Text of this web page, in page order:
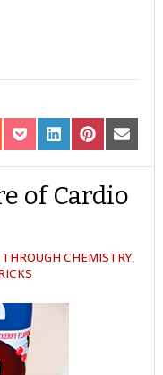
SHARE
ON
POCKET
SHARE
ON
LINKEDIN
SHARE
ON
PINTEREST
SHARE
ON
EMAIL
of Cardio
CHEMISTRY,